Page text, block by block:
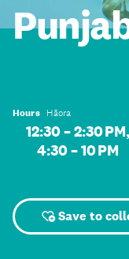
Hours Hāora
12:30 – 2:30 PM,
4:30 – 10 PM
Save to